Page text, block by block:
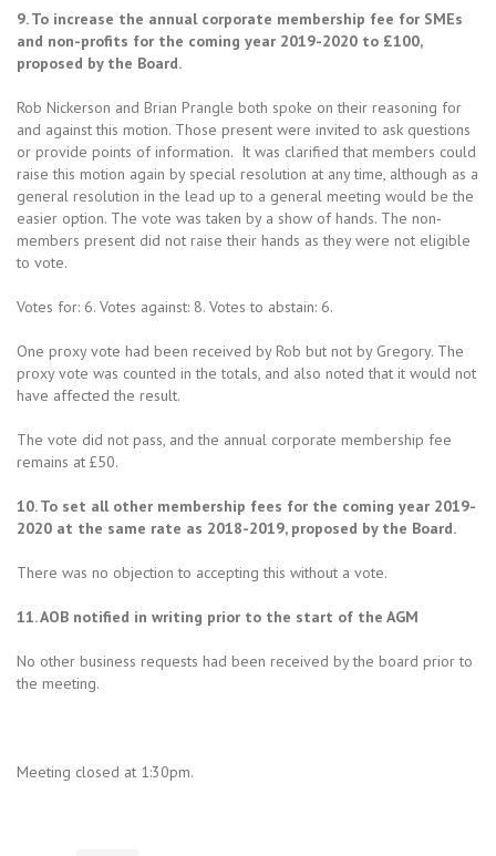
9. To increase the annual corporate membership fee for SMEs
and non-profits for the coming year 2019-2020 to £100,
proposed by the Board.
Rob Nickerson and Brian Prangle both spoke on their reasoning for
and against this motion. Those present were invited to ask questions
or provide points of information. It was clarified that members could
raise this motion again by special resolution at any time, although as a
general resolution in the lead up to a general meeting would be the
easier option. The vote was taken by a show of hands. The non-
members present did not raise their hands as they were not eligible
to vote.
Votes for: 6. Votes against: 8. Votes to abstain: 6.
One proxy vote had been received by Rob but not by Gregory. The
proxy vote was counted in the totals, and also noted that it would not
have affected the result.
The vote did not pass, and the annual corporate membership fee
remains at £50.
10. To set all other membership fees for the coming year 2019-
2020 at the same rate as 2018-2019, proposed by the Board.
There was no objection to accepting this without a vote.
11. AOB notified in writing prior to the start of the AGM
No other business requests had been received by the board prior to
the meeting.
Meeting closed at 1:30pm.